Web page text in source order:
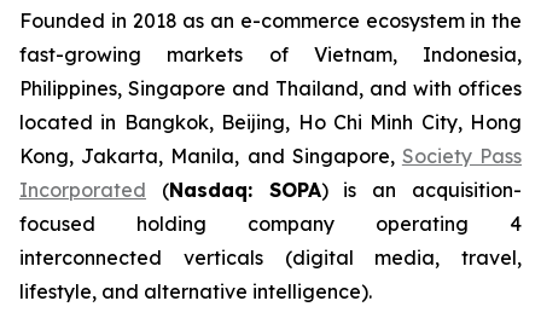
Founded in 2018 as an e-commerce ecosystem in the
fast-growing markets of Vietnam, Indonesia,
Philippines, Singapore and Thailand, and with offices
located in Bangkok, Beijing, Ho Chi Minh City, Hong
Kong, Jakarta, Manila, and Singapore, Society Pass
Incorporated (Nasdaq: SOPA) is an acquisition-
focused holding company operating 4
interconnected verticals (digital media, travel,
lifestyle, and alternative intelligence).